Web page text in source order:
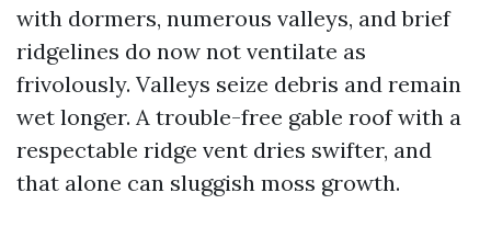
with dormers, numerous valleys, and brief
ridgelines do now not ventilate as
frivolously. Valleys seize debris and remain
wet longer. A trouble-free gable roof with a
respectable ridge vent dries swifter, and
that alone can sluggish moss growth.